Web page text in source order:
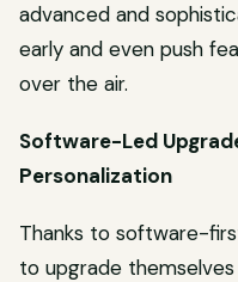
advanced and
early and even push
over the air.
Software-Led
Personalization
Thanks to software-
to upgrade